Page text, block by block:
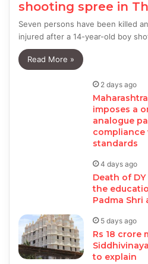
shooting spree in
Seven persons have been killed
injured after a 14-year-old boy
Read More »
2 days ago
imposes a
analogue
standards
4 days ago
Death of
the
Padma Shri
5 days ago
Rs 18 crore
to explain